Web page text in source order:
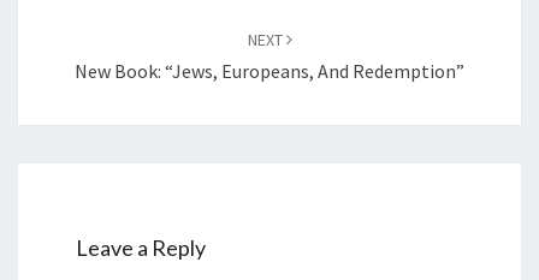
NEXT
New Book: “Jews, Europeans, And Redemption”
Leave a Reply